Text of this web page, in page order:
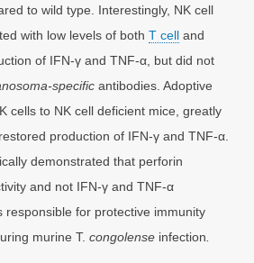
to wild type. Interestingly, NK cell
with low levels of bothT cell and
of IFN-γ and TNF-α, but did not
specificantibodies. Adoptive
cells to NK cell deficient mice, greatly
production of IFN-γ and TNF-α.
demonstrated that perforin
and not IFN-γ and TNF-α
responsible for protective immunity
murine T.congolense infection